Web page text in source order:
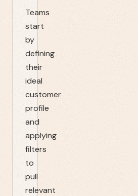
Teams
start
by
defining
their
ideal
customer
profile
and
applying
filters
to
pull
relevant